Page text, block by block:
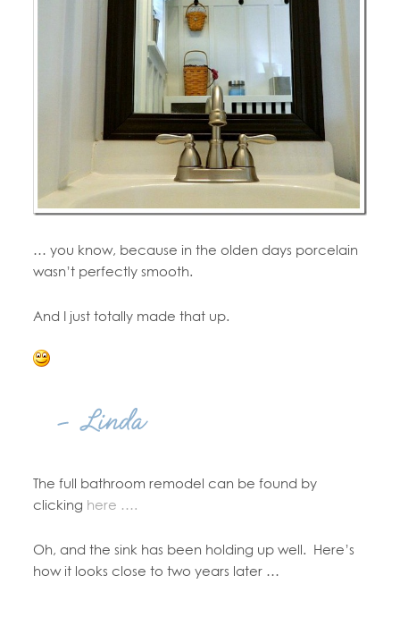
… you know, because in the olden days porcelain
wasn’t perfectly smooth.
And I just totally made that up.
The full bathroom remodel can be found by
clicking here ….
Oh, and the sink has been holding up well. Here’s
how it looks close to two years later …